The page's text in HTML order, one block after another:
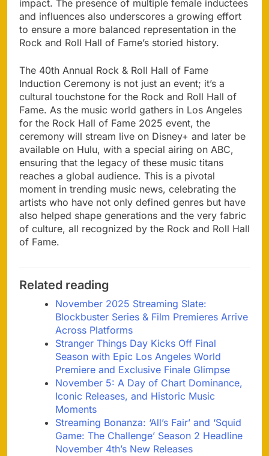
impact. The presence of multiple female inductees
and influences also underscores a growing effort
to ensure a more balanced representation in the
Rock and Roll Hall of Fame’s storied history.
The 40th Annual Rock & Roll Hall of Fame
Induction Ceremony is not just an event; it’s a
cultural touchstone for the Rock and Roll Hall of
Fame. As the music world gathers in Los Angeles
for the Rock Hall of Fame 2025 event, the
ceremony will stream live on Disney+ and later be
available on Hulu, with a special airing on ABC,
ensuring that the legacy of these music titans
reaches a global audience. This is a pivotal
moment in trending music news, celebrating the
artists who have not only defined genres but have
also helped shape generations and the very fabric
of culture, all recognized by the Rock and Roll Hall
of Fame.
Related reading
November 2025 Streaming Slate:
Blockbuster Series & Film Premieres Arrive
Across Platforms
Stranger Things Day Kicks Off Final
Season with Epic Los Angeles World
Premiere and Exclusive Finale Glimpse
November 5: A Day of Chart Dominance,
Iconic Releases, and Historic Music
Moments
Streaming Bonanza: ‘All’s Fair’ and ‘Squid
Game: The Challenge’ Season 2 Headline
November 4th’s New Releases